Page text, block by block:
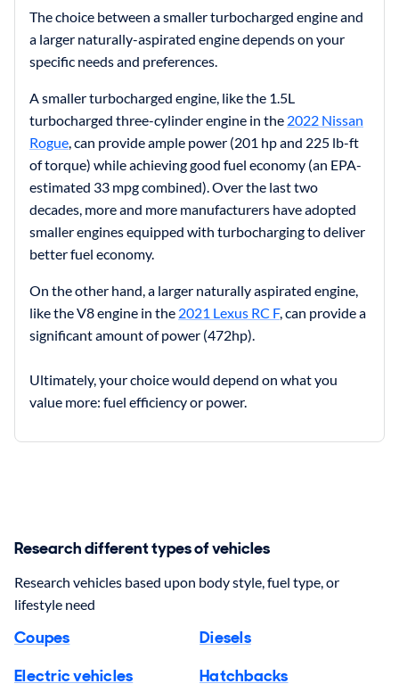
The choice between a smaller turbocharged engine and
a larger naturally-aspirated engine depends on your
specific needs and preferences.
A smaller turbocharged engine, like the 1.5L
turbocharged three-cylinder engine in the 2022 Nissan
Rogue , can provide ample power (201 hp and 225 lb-ft
of torque) while achieving good fuel economy (an EPA-
estimated 33 mpg combined). Over the last two
decades, more and more manufacturers have adopted
smaller engines equipped with turbocharging to deliver
better fuel economy.
On the other hand, a larger naturally aspirated engine,
like the V8 engine in the 2021 Lexus RC F, can provide a
significant amount of power (472hp).
Ultimately, your choice would depend on what you
value more: fuel efficiency or power.
Research different types of vehicles
Research vehicles based upon body style, fuel type, or
lifestyle need
Coupes
Diesels
Electric vehicles
Hatchbacks